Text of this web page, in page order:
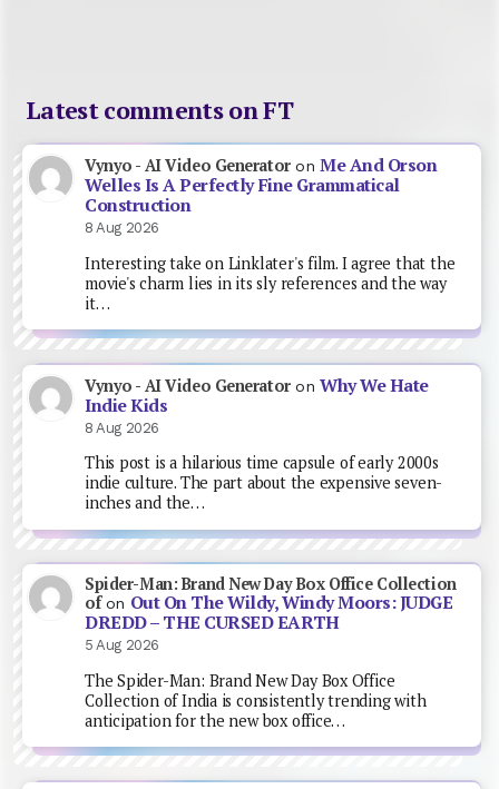
Latest comments on FT
Vynyo - AI Video GeneratoronMe And Orson
Welles Is A Perfectly Fine Grammatical
Construction
8 Aug 2026
Interesting take on Linklater's film. I agree that the
movie's charm lies in its sly references and the way
it…
Vynyo - AI Video GeneratoronWhy We Hate
Indie Kids
8 Aug 2026
This post is a hilarious time capsule of early 2000s
indie culture. The part about the expensive seven-
inches and the…
Spider-Man: Brand New Day Box Office Collection
ofon Out On The Wildy, Windy Moors: JUDGE
DREDD – THE CURSED EARTH
5 Aug 2026
The Spider-Man: Brand New Day Box Office
Collection of India is consistently trending with
anticipation for the new box office…